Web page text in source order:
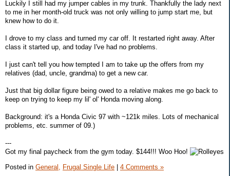
Luckily I still had my jumper cables in my trunk. Thankfully the lady next
to me in her month-old truck was not only willing to jump start me, but
knew how to do it.
I drove to my class and turned my car off. It restarted right away. After
class it started up, and today I've had no problems.
I just can't tell you how tempted I am to take up the offers from my
relatives (dad, uncle, grandma) to get a new car.
Just that big dollar figure being owed to a relative makes me go back to
keep on trying to keep my lil' ol' Honda moving along.
Background: it's a Honda Civic 97 with ~121k miles. Lots of mechanical
problems, etc. summer of 09.)
---
Got my final paycheck from the gym today. $144!!! Woo Hoo!
Posted in General, Frugal Single Life 4 Comments »